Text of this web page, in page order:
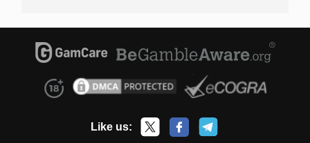
Like us: